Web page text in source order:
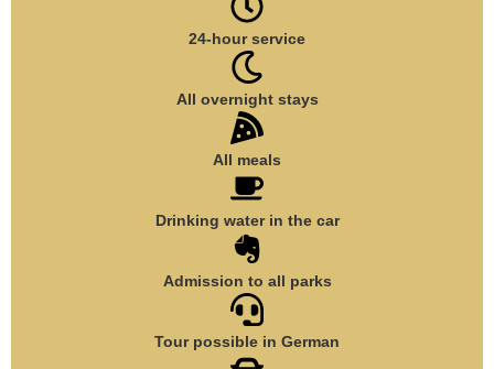
24-hour service
All overnight stays
All meals
Drinking water in the car
Admission to all parks
Tour possible in German